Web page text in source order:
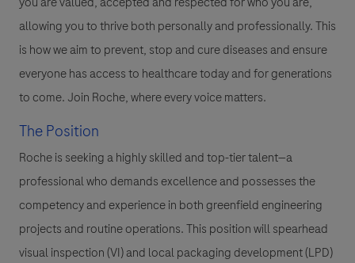
allowing you to thrive both personally and professionally. This
is how we aim to prevent, stop and cure diseases and ensure
everyone has access to healthcare today and for generations
to come. Join Roche, where every voice matters.
The Position
Roche is seeking a highly skilled and top-tier talent—a
professional who demands excellence and possesses the
competency and experience in both greenfield engineering
projects and routine operations. This position will spearhead
visual inspection (VI) and local packaging development (LPD)